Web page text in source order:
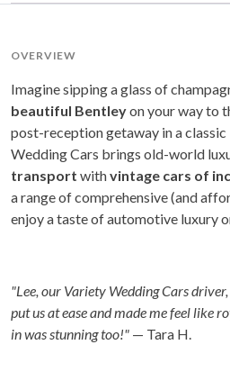
OVERVIEW
Imagine sipping a glass of
beautiful Bentleyon your way to
post-reception getaway in a classic
Wedding Cars brings old-world
transport withvintage cars of
a range of comprehensive (and
enjoy a taste of automotive luxury
"Lee, our Variety Wedding Cars
put us at ease and made me feel like
in was stunning too!" — Tara H.